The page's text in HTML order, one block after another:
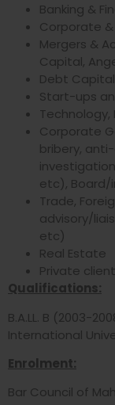
Banking &
Corporate
Mergers &
Capital,
Debt
Start-ups
Technology,
Corporate
bribery,
etc),
Trade,
advisory/
etc)
Real Estate
Private
Qualifications:
B.A.LL. B (2003-
International
Enrolment:
Bar Council of